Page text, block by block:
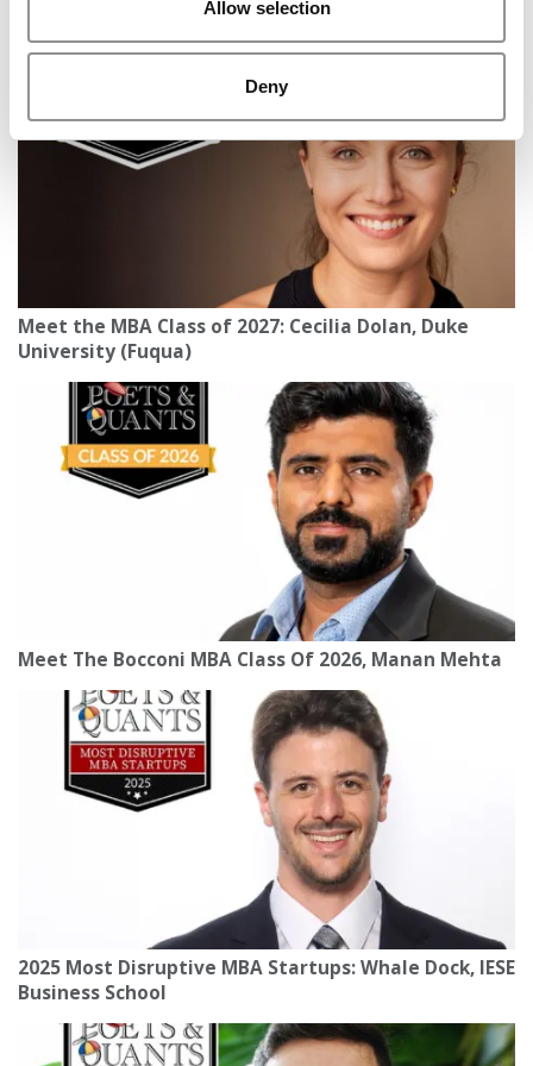
Allow selection
Deny
Carolina (Kenan-Flagler)
Meet the MBA Class of 2027: Cecilia Dolan, Duke
University (Fuqua)
Meet The Bocconi MBA Class Of 2026, Manan Mehta
2025 Most Disruptive MBA Startups: Whale Dock, IESE
Business School